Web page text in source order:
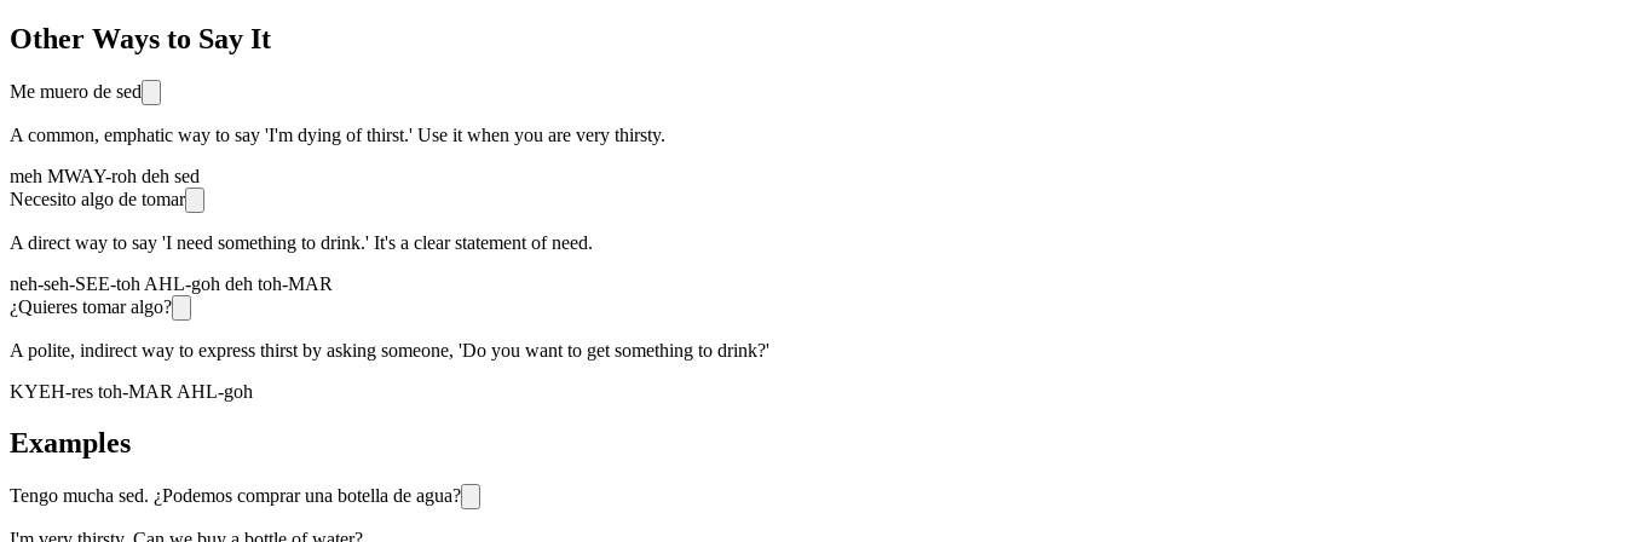
Other Ways to Say It
Me muero de sed
A common, emphatic way to say 'I'm dying of thirst.' Use it when you are very thirsty.
meh MWAY-roh deh sed
Necesito algo de tomar
A direct way to say 'I need something to drink.' It's a clear statement of need.
neh-seh-SEE-toh AHL-goh deh toh-MAR
¿Quieres tomar algo?
A polite, indirect way to express thirst by asking someone, 'Do you want to get something to drink?'
KYEH-res toh-MAR AHL-goh
Examples
Tengo mucha sed. ¿Podemos comprar una botella de agua?